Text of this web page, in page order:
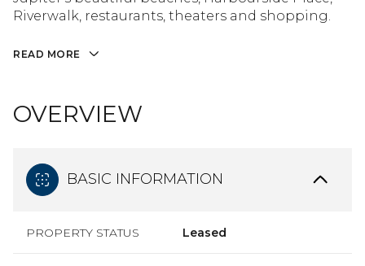
Riverwalk, restaurants, theaters and shopping.
READ MORE
OVERVIEW
BASIC INFORMATION
PROPERTY STATUS Leased